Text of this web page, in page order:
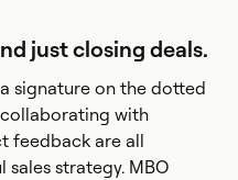
just closing deals.
signature on the dotted
collaborating with
feedback are all
sales strategy. MBO